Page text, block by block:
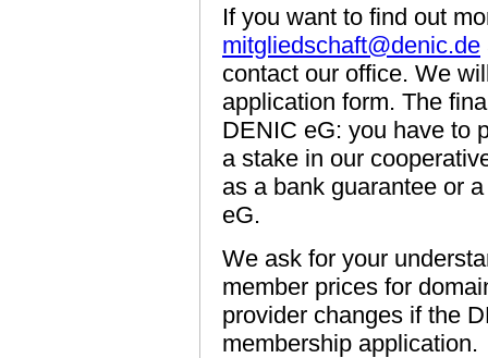
If you want to find out
mitgliedschaft@denic.de
contact our office. We
application form. The
DENIC eG: you have to
a stake in our
as a bank guarantee or
eG.
We ask for your
member prices for
provider changes if the
membership application.